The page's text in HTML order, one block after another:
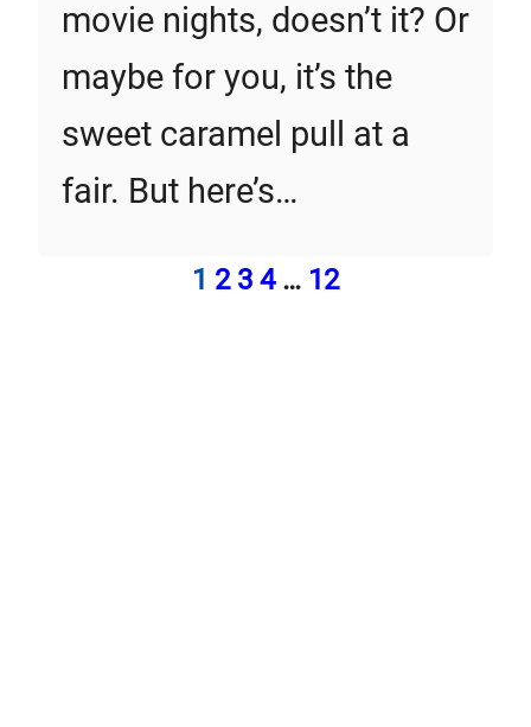
movie nights, doesn’t it? Or
maybe for you, it’s the
sweet caramel pull at a
fair. But here’s…
1 2 3 4 … 12